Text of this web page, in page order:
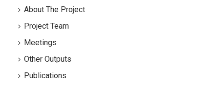
About The Project
Project Team
Meetings
Other Outputs
Publications